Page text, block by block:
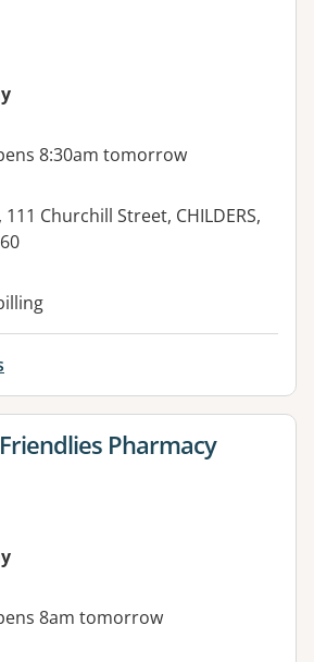
8:30am tomorrow
111 Churchill Street, CHILDERS,
for Pharmacy
8am tomorrow